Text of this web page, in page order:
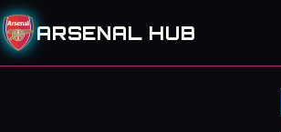
ARSENAL HUB